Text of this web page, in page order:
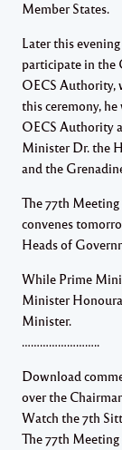
Member States.
Later this
participate in the
OECS Authority,
this ceremony,
OECS Authority
Minister Dr. the
and the
The 77th
convenes
Heads of
While Prime
Minister
Minister.
……………………..
Download
over the
Watch the 7th
The 77th